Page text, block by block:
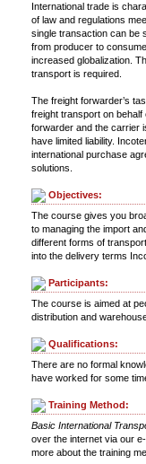
International trade is
of law and regulations
single transaction can be
from producer to
increased globalization.
transport is required.
The freight forwarder’s
freight transport on
forwarder and the carrier
have limited liability.
international purchase
solutions.
Objectives:
The course gives you
to managing the import
different forms of
into the delivery terms
Participants:
The course is aimed at
distribution and
Qualifications:
There are no formal
have worked for some
Training Method:
Basic International
over the internet via our
more about the training